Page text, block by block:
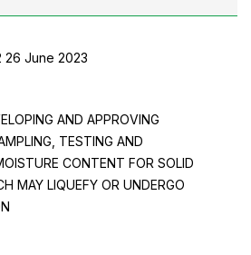
26 June 2023
AND APPROVING
TESTING AND
CONTENT FOR SOLID
MAY LIQUEFY OR UNDERGO